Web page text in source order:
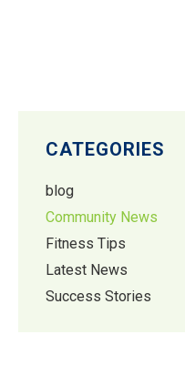
CATEGORIES
blog
Community News
Fitness Tips
Latest News
Success Stories